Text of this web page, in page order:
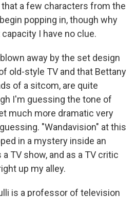
a few characters from the
popping in, though why
I have no clue.
away by the set design
old-style TV and that Bettany
of a sitcom, are quite
I'm guessing the tone of
much more dramatic very
"Wandavision" at this
in a mystery inside an
TV show, and as a TV critic
up my alley.
is a professor of television